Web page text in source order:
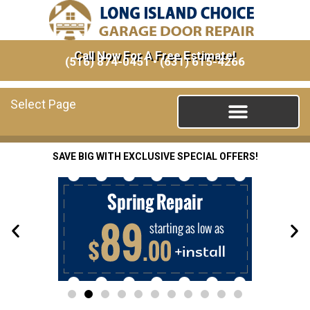
Call Now For A Free Estimate!
(516) 874-0451•(631) 615-4266
Select Page
SAVE BIG WITH EXCLUSIVE SPECIAL OFFERS!